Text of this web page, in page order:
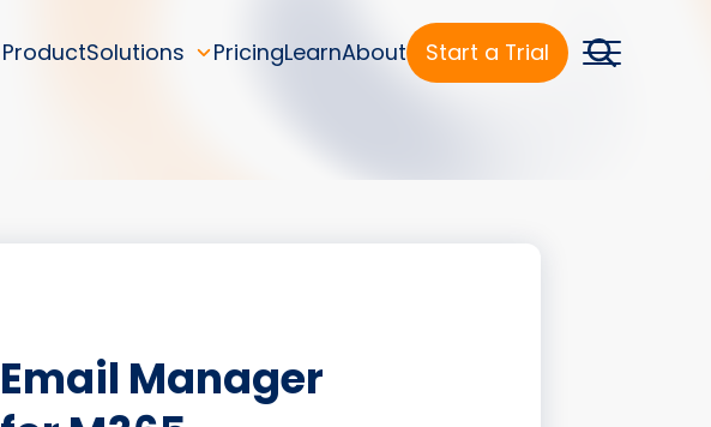
ProductSolutions PricingLearnAbout Start a Trial
Email Manager